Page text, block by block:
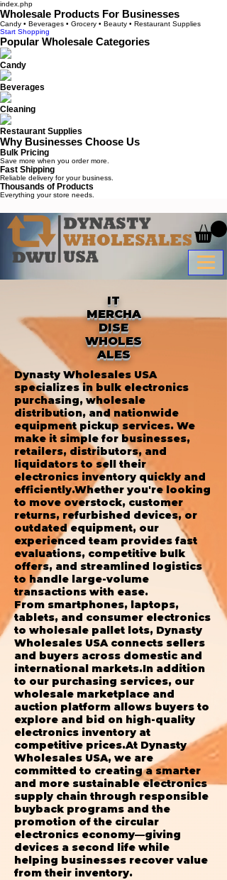
index.php
Wholesale Products For Businesses
Candy • Beverages • Grocery • Beauty • Restaurant Supplies
Start Shopping
Popular Wholesale Categories
Candy
Beverages
Cleaning
Restaurant Supplies
Why Businesses Choose Us
Bulk Pricing
Save more when you order more.
Fast Shipping
Reliable delivery for your business.
Thousands of Products
Everything your store needs.
IT
MERCHA
DISE
WHOLES
ALES
Dynasty Wholesales USA
specializes in bulk electronics
purchasing, wholesale
distribution, and nationwide
equipment pickup services. We
make it simple for businesses,
retailers, distributors, and
liquidators to sell their
electronics inventory quickly and
efficiently.Whether you're looking
to move overstock, customer
returns, refurbished devices, or
outdated equipment, our
experienced team provides fast
evaluations, competitive bulk
offers, and streamlined logistics
to handle large-volume
transactions with ease.
From smartphones, laptops,
tablets, and consumer electronics
to wholesale pallet lots, Dynasty
Wholesales USA connects sellers
and buyers across domestic and
international markets.In addition
to our purchasing services, our
wholesale marketplace and
auction platform allows buyers to
explore and bid on high-quality
electronics inventory at
competitive prices.At Dynasty
Wholesales USA, we are
committed to creating a smarter
and more sustainable electronics
supply chain through responsible
buyback programs and the
promotion of the circular
electronics economy—giving
devices a second life while
helping businesses recover value
from their inventory.